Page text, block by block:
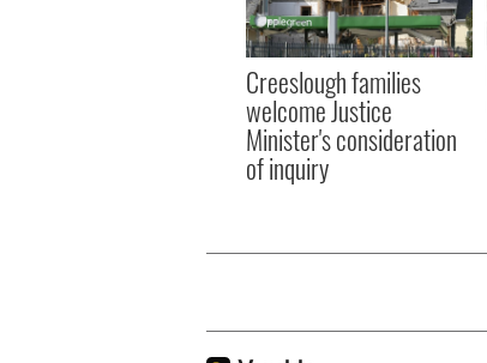
Creeslough families
welcome Justice
Minister's consideration
of inquiry